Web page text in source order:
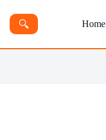
🔍︎ Home